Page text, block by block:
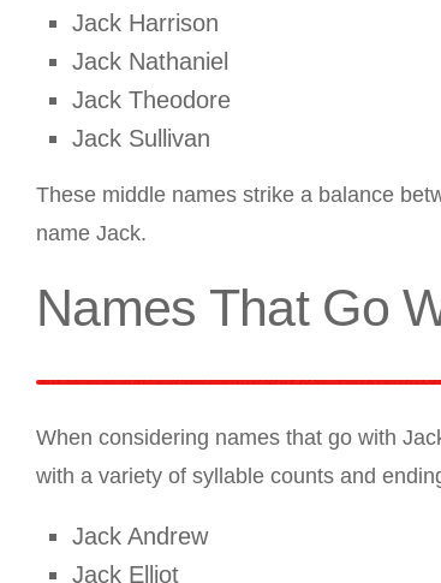
Jack Harrison
Jack Nathaniel
Jack Theodore
Jack Sullivan
These middle names strike a balance
name Jack.
Names That Go
When considering names that go with
with a variety of syllable counts and
Jack Andrew
Jack Elliot